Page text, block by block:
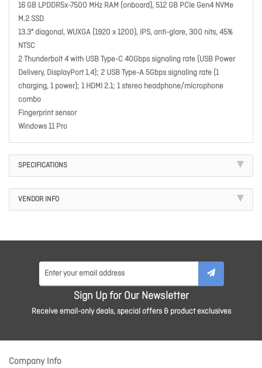
16 GB LPDDR5x-7500 MHz RAM (onboard), 512 GB PCIe Gen4 NVMe
M.2 SSD
13.3" diagonal, WUXGA (1920 x 1200), IPS, anti-glare, 300 nits, 45%
NTSC
2 Thunderbolt 4 with USB Type-C 40Gbps signaling rate (USB Power
Delivery, DisplayPort 1.4); 2 USB Type-A 5Gbps signaling rate (1
charging, 1 power); 1 HDMI 2.1; 1 stereo headphone/microphone
combo
Fingerprint sensor
Windows 11 Pro
SPECIFICATIONS
VENDOR INFO
Sign Up for Our Newsletter
Receive email-only deals, special offers & product exclusives
Company Info